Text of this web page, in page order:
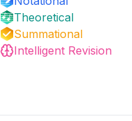
Theoretical
Summational
Intelligent Revision